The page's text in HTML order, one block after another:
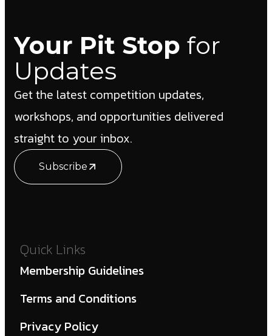
Your Pit Stop for
Updates
Get the latest competition updates,
workshops, and opportunities delivered
straight to your inbox.
Subscribe
Quick Links
Membership Guidelines
Terms and Conditions
Privacy Policy